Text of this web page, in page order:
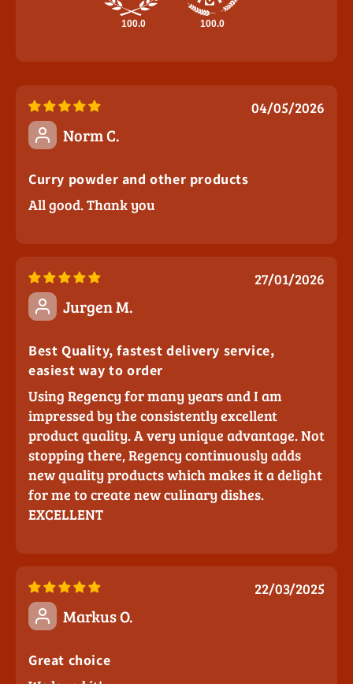
100.0 100.0
04/05/2026
Norm C.
Curry powder and other products
All good. Thank you
27/01/2026
Jurgen M.
Best Quality, fastest delivery service,
easiest way to order
Using Regency for many years and I am
impressed by the consistently excellent
product quality. A very unique advantage. Not
stopping there, Regency continuously adds
new quality products which makes it a delight
for me to create new culinary dishes.
EXCELLENT
22/03/2025
Markus O.
Great choice